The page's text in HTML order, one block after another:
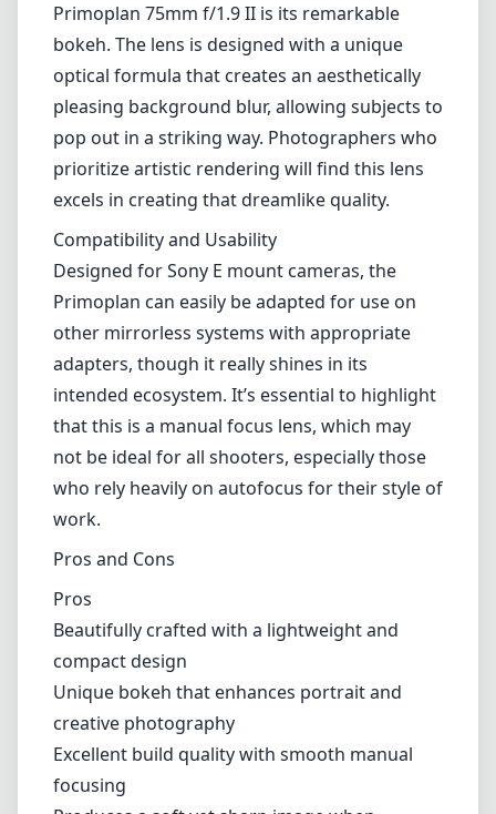
Primoplan 75mm f/1.9 II is its remarkable
bokeh. The lens is designed with a unique
optical formula that creates an aesthetically
pleasing background blur, allowing subjects to
pop out in a striking way. Photographers who
prioritize artistic rendering will find this lens
excels in creating that dreamlike quality.
Compatibility and Usability
Designed for Sony E mount cameras, the
Primoplan can easily be adapted for use on
other mirrorless systems with appropriate
adapters, though it really shines in its
intended ecosystem. It’s essential to highlight
that this is a manual focus lens, which may
not be ideal for all shooters, especially those
who rely heavily on autofocus for their style of
work.
Pros and Cons
Pros
Beautifully crafted with a lightweight and
compact design
Unique bokeh that enhances portrait and
creative photography
Excellent build quality with smooth manual
focusing